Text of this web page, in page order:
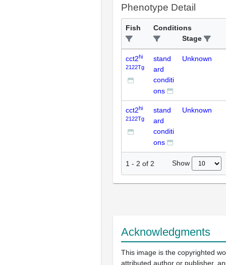
Phenotype Detail
Fish
Conditions
Stage
cct2hi
2122Tg
stand
ard
conditi
ons
Unknown
cct2hi
2122Tg
stand
ard
conditi
ons
Unknown
1 - 2 of 2 Show
Acknowledgments
This image is the copyrighted
attributed author or publisher,